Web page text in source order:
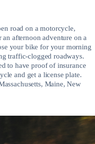
road on a motorcycle,
afternoon adventure on a
your bike for your morning
traffic-clogged roadways.
to have proof of insurance
and get a license plate.
Maine, New